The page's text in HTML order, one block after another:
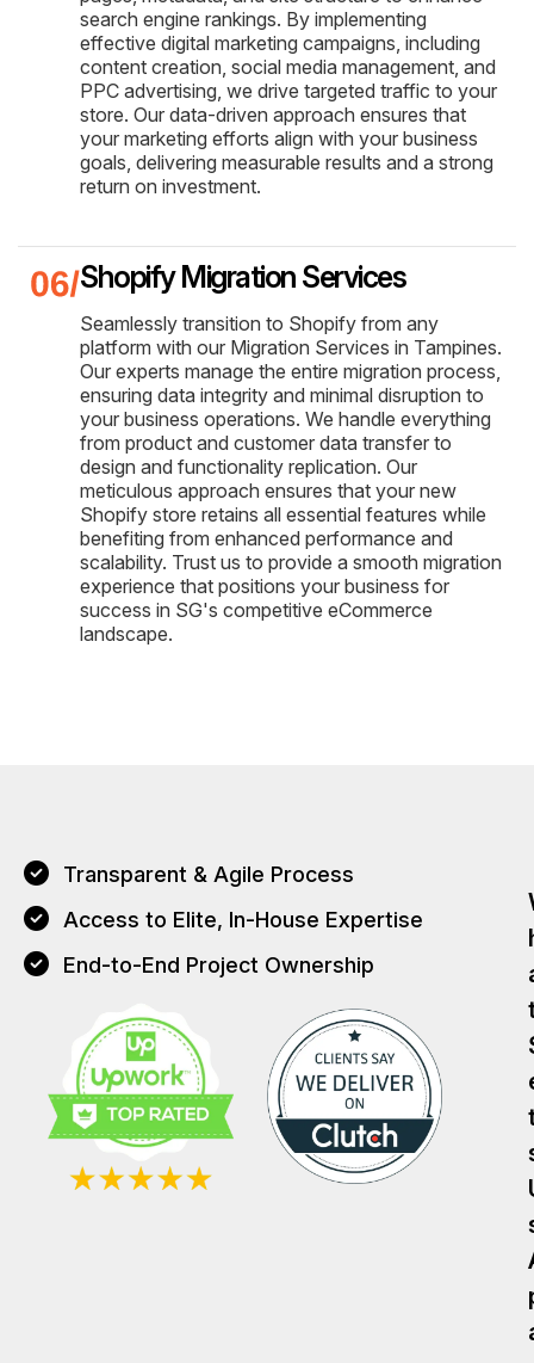
search engine rankings. By implementing
effective digital marketing campaigns, including
content creation, social media management, and
PPC advertising, we drive targeted traffic to your
store. Our data-driven approach ensures that
your marketing efforts align with your business
goals, delivering measurable results and a strong
return on investment.
Shopify Migration Services
Seamlessly transition to Shopify from any
platform with our Migration Services in Tampines.
Our experts manage the entire migration process,
ensuring data integrity and minimal disruption to
your business operations. We handle everything
from product and customer data transfer to
design and functionality replication. Our
meticulous approach ensures that your new
Shopify store retains all essential features while
benefiting from enhanced performance and
scalability. Trust us to provide a smooth migration
experience that positions your business for
success in SG's competitive eCommerce
landscape.
Transparent & Agile Process
Access to Elite, In-House Expertise
End-to-End Project Ownership
T
T